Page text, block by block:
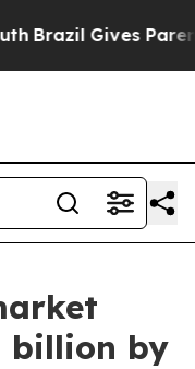
Brazil Gives Parents
billion by